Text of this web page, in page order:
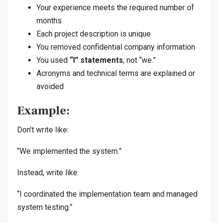
Your experience meets the required number of
months
Each project description is unique
You removed confidential company information
You used “I” statements, not “we.”
Acronyms and technical terms are explained or
avoided
Example:
Don’t write like:
“We implemented the system.”
Instead, write like:
“I coordinated the implementation team and managed
system testing.”